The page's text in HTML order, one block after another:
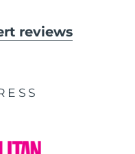
reviews